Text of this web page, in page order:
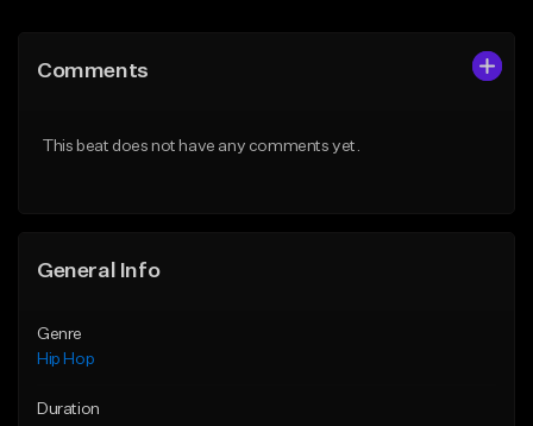
Like Beat
Comments
This beat does not have any comments yet.
General Info
Genre
Hip Hop
Duration